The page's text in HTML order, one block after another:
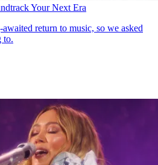
Your Next Era
return to music, so we asked
to.